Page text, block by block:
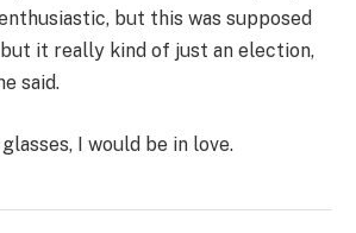
but this was supposed
it really kind of just an election,
said.
I would be in love.